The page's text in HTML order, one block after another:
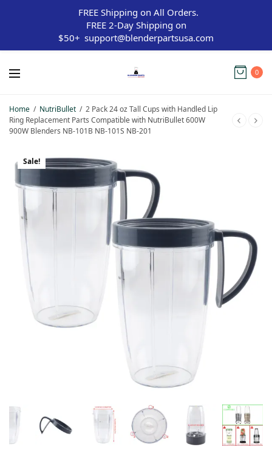
0
Home / NutriBullet / 2 Pack 24 oz Tall Cups with Handled Lip
Ring Replacement Parts Compatible with NutriBullet 600W
900W Blenders NB-101B NB-101S NB-201
Sale!
FREE Shipping on All Orders.
FREE 2-Day Shipping on
$50+ support@blenderpartsusa.com